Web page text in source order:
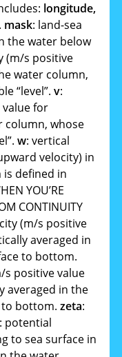
longitude,
mask: land-sea
the water below
(m/s positive
water column,
“level”.v:
for
column, whose
w: vertical
velocity) in
defined in
YOU’RE
CONTINUITY
(m/s positive
averaged in
to bottom.
s positive value
averaged in the
to bottom.zeta:
: potential
to sea surface in